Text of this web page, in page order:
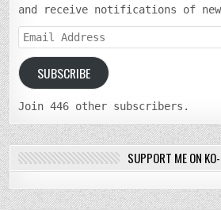
and receive notifications of
Email
Address
SUBSCRIBE
Join 446 other subscribers.
SUPPORT ME ON